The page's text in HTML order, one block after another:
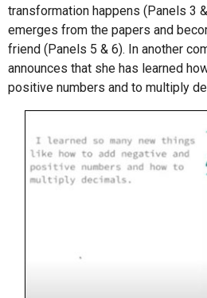
transformation happens (Panels 3
emerges from the papers and
friend (Panels 5 & 6). In another
announces that she has learned
positive numbers and to multiply